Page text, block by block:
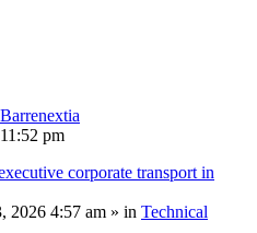
pm
corporate transport in
2026 4:57 am » in Technical